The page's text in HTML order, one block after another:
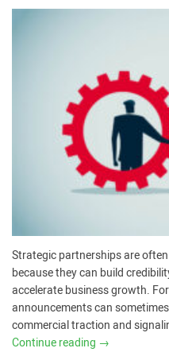
Strategic partnerships are
because they can build
accelerate business growth.
announcements can
commercial traction and
Continue reading →